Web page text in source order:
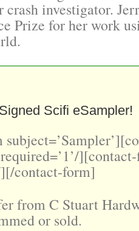
crash investigator.
Prize for her work
Scifi eSampler!
contact-form]
from C Stuart
or sold.